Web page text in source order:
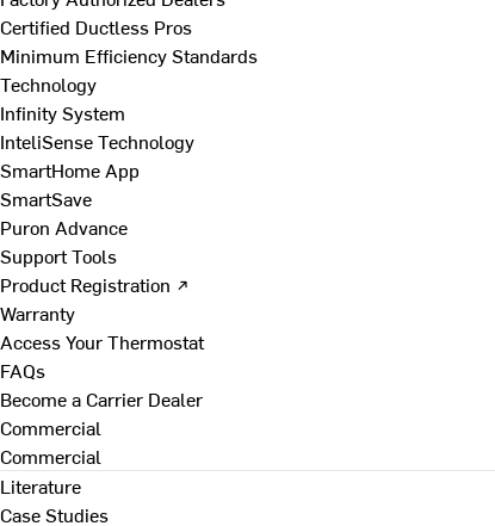
Certified Ductless Pros
Minimum Efficiency Standards
Technology
Infinity System
InteliSense Technology
SmartHome App
SmartSave
Puron Advance
Support Tools
Product Registration ↗
Warranty
Access Your Thermostat
FAQs
Become a Carrier Dealer
Commercial
Commercial
Literature
Case Studies